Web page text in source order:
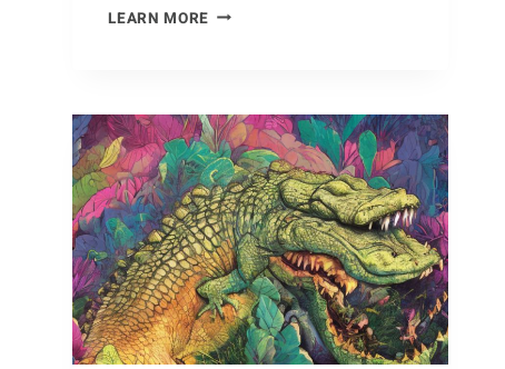
LEARN MOREQUAINT
IN
THE
WILD